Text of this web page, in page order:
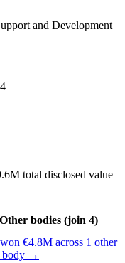
and Development
total disclosed value
Other bodies (join 4)
€4.8M across 1 other
body →